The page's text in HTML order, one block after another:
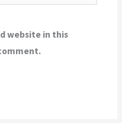
website in this